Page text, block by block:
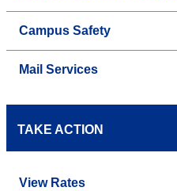
Campus Safety
Mail Services
TAKE ACTION
View Rates